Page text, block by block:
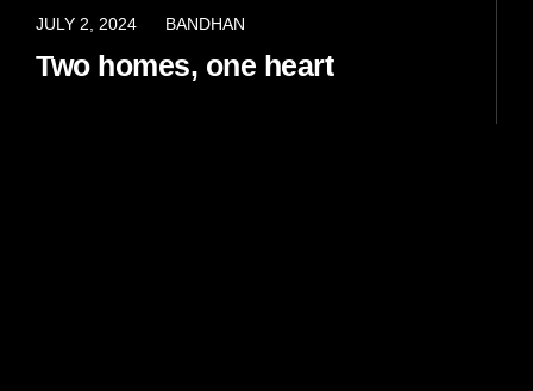
APRIL 8, 2022
JULY 2, 2024 BANDHAN
Two homes, one heart